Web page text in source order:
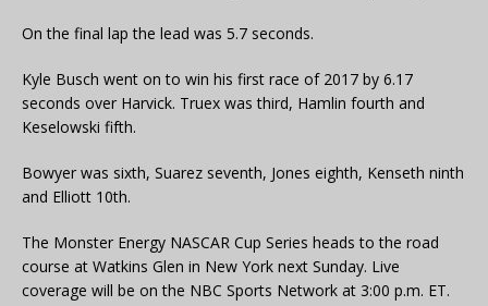
On the final lap the lead was 5.7 seconds.
Kyle Busch went on to win his first race of 2017 by 6.17
seconds over Harvick. Truex was third, Hamlin fourth and
Keselowski fifth.
Bowyer was sixth, Suarez seventh, Jones eighth, Kenseth ninth
and Elliott 10th.
The Monster Energy NASCAR Cup Series heads to the road
course at Watkins Glen in New York next Sunday. Live
coverage will be on the NBC Sports Network at 3:00 p.m. ET.